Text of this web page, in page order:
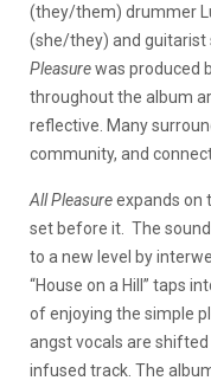
(they/them) drummer
(she/they) and guitarist
Pleasurewas produced
throughout the album
reflective. Many
community, and
All Pleasureexpands on
set before it. The
to a new level by
“House on a Hill” taps
of enjoying the simple
angst vocals are
infused track. The